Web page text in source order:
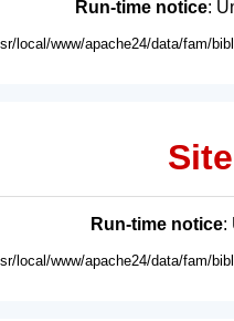
Run-time notice:
local/www/apache24/data/fam/
Run-time notice:
local/www/apache24/data/fam/